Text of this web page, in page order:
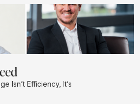
Isn’t Efficiency, It’s